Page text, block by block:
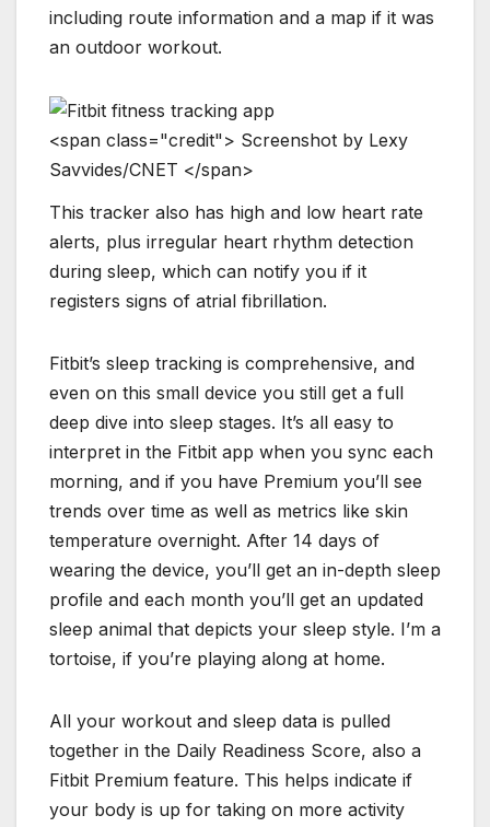
including route information and a map if it was
an outdoor workout.
<span class="credit"> Screenshot by Lexy
Savvides/CNET </span>
This tracker also has high and low heart rate
alerts, plus irregular heart rhythm detection
during sleep, which can notify you if it
registers signs of atrial fibrillation.
Fitbit’s sleep tracking is comprehensive, and
even on this small device you still get a full
deep dive into sleep stages. It’s all easy to
interpret in the Fitbit app when you sync each
morning, and if you have Premium you’ll see
trends over time as well as metrics like skin
temperature overnight. After 14 days of
wearing the device, you’ll get an in-depth sleep
profile and each month you’ll get an updated
sleep animal that depicts your sleep style. I’m a
tortoise, if you’re playing along at home.
All your workout and sleep data is pulled
together in the Daily Readiness Score, also a
Fitbit Premium feature. This helps indicate if
your body is up for taking on more activity